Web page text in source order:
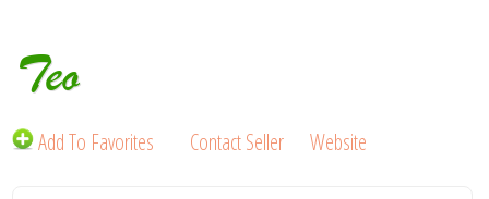
Teo
Add To Favorites Contact Seller Website